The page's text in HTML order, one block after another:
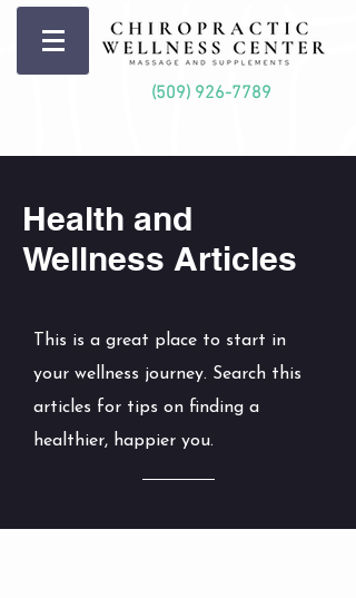
(509) 926-7789
Health and
Wellness Articles
This is a great place to start in
your wellness journey. Search this
articles for tips on finding a
healthier, happier you.